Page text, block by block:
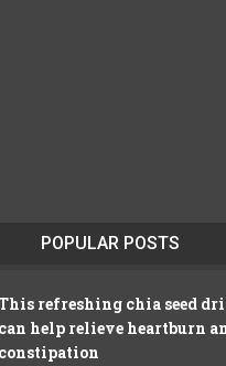
POPULAR POSTS
refreshing chia seed
can help relieve heartburn
constipation